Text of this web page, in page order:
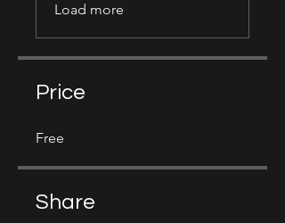
Load more
Price
Free
Share